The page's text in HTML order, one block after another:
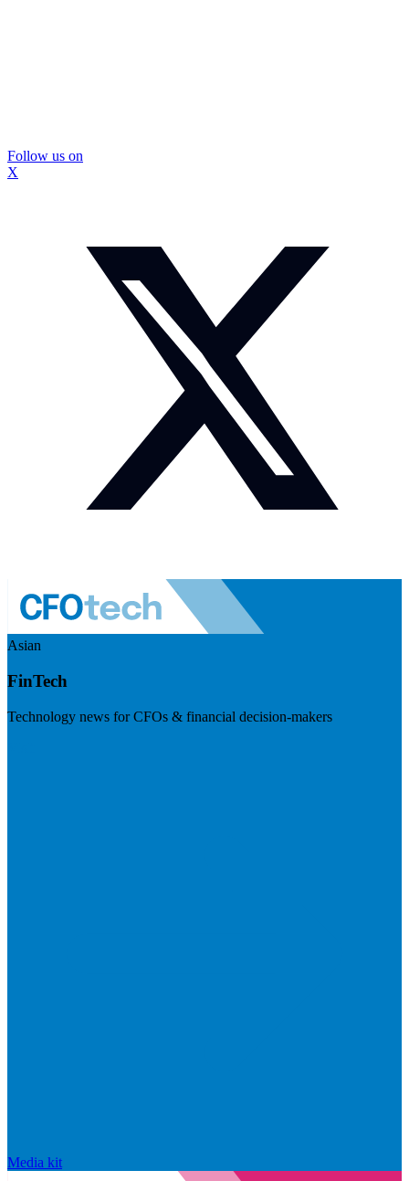
Follow us on
X
Asian
FinTech
Technology news for CFOs & financial decision-makers
Media kit